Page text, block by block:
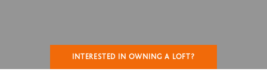
INTERESTED IN OWNING A LOFT?